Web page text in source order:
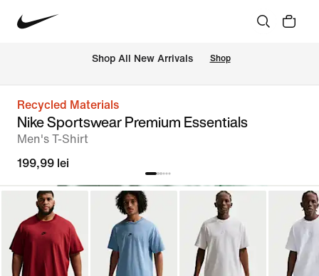
Shop All New Arrivals Shop
Recycled Materials
Nike Sportswear Premium Essentials
Men's T-Shirt
199,99 lei